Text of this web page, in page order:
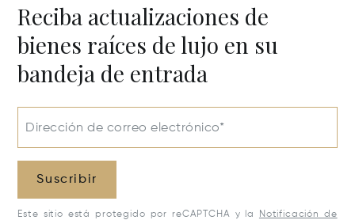
Reciba actualizaciones de
bienes raíces de lujo en su
bandeja de entrada
Dirección de correo electrónico*
Suscribir
Este sitio está protegido por reCAPTCHA y la
Notificación de